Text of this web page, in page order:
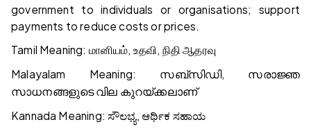
government to individuals or organisations; support
payments to reduce costs or prices.
Tamil Meaning: மானியம் உதவி நிதி ஆதரவு
Malayalam Meaning: സബ്സിഡി, സരാജ്ഞ
സാധനങ്ങളുടെ വില കുറയ്ക്കലാണ്
Kannada Meaning: ಸೌಲಭ್ಯ ಆರ್ಥಿಕ ಸಹಾಯ